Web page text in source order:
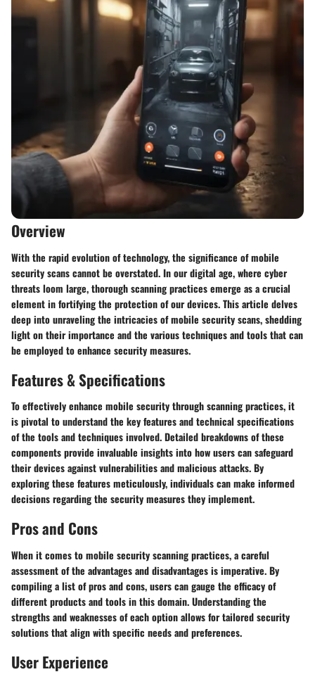
Overview
With the rapid evolution of technology, the significance of mobile
security scans cannot be overstated. In our digital age, where cyber
threats loom large, thorough scanning practices emerge as a crucial
element in fortifying the protection of our devices. This article delves
deep into unraveling the intricacies of mobile security scans, shedding
light on their importance and the various techniques and tools that can
be employed to enhance security measures.
Features & Specifications
To effectively enhance mobile security through scanning practices, it
is pivotal to understand the key features and technical specifications
of the tools and techniques involved. Detailed breakdowns of these
components provide invaluable insights into how users can safeguard
their devices against vulnerabilities and malicious attacks. By
exploring these features meticulously, individuals can make informed
decisions regarding the security measures they implement.
Pros and Cons
When it comes to mobile security scanning practices, a careful
assessment of the advantages and disadvantages is imperative. By
compiling a list of pros and cons, users can gauge the efficacy of
different products and tools in this domain. Understanding the
strengths and weaknesses of each option allows for tailored security
solutions that align with specific needs and preferences.
User Experience